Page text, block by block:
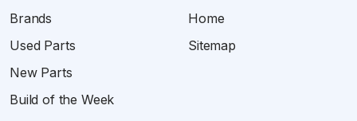
Brands
Used Parts
New Parts
Build of the Week
Home
Sitemap